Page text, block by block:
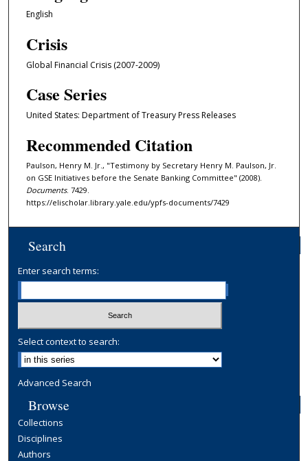
English
Crisis
Global Financial Crisis (2007-2009)
Case Series
United States: Department of Treasury Press Releases
Recommended Citation
Paulson, Henry M. Jr., "Testimony by Secretary Henry M. Paulson, Jr.
on GSE Initiatives before the Senate Banking Committee" (2008).
Documents. 7429.
https://elischolar.library.yale.edu/ypfs-documents/7429
Search
Enter search terms:
Select context to search:
Advanced Search
Browse
Collections
Disciplines
Authors